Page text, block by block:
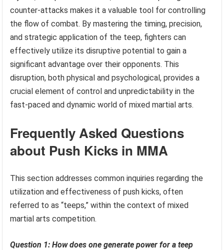
counter-attacks makes it a valuable tool for controlling
the flow of combat. By mastering the timing, precision,
and strategic application of the teep, fighters can
effectively utilize its disruptive potential to gain a
significant advantage over their opponents. This
disruption, both physical and psychological, provides a
crucial element of control and unpredictability in the
fast-paced and dynamic world of mixed martial arts.
Frequently Asked Questions
about Push Kicks in MMA
This section addresses common inquiries regarding the
utilization and effectiveness of push kicks, often
referred to as “teeps,” within the context of mixed
martial arts competition.
Question 1: How does one generate power for a teep